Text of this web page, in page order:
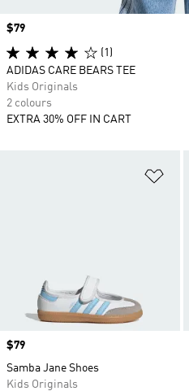
Price
$79
Samba Jane Shoes
Kids Originals
Price
$79
(1)
ADIDAS CARE BEARS TEE
Kids Originals
2 colours
EXTRA 30% OFF IN CART